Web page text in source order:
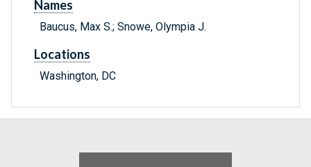
Names
Baucus, Max S.; Snowe, Olympia J.
Locations
Washington, DC